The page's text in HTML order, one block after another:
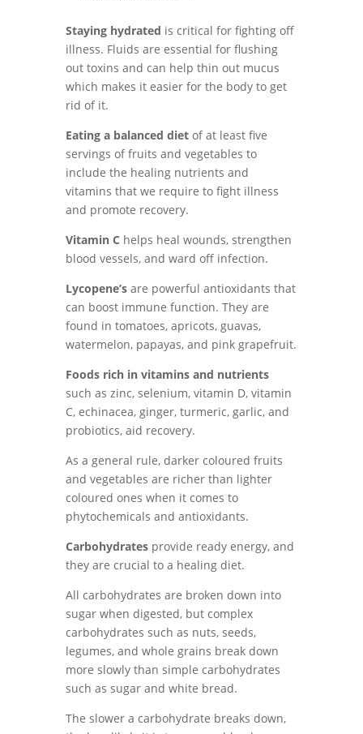
Staying hydrated is critical for fighting off
illness. Fluids are essential for flushing
out toxins and can help thin out mucus
which makes it easier for the body to get
rid of it.
Eating a balanced dietof at least five
servings of fruits and vegetables to
include the healing nutrients and
vitamins that we require to fight illness
and promote recovery.
Vitamin C helps heal wounds, strengthen
blood vessels, and ward off infection.
Lycopene’sare powerful antioxidants that
can boost immune function. They are
found in tomatoes, apricots, guavas,
watermelon, papayas, and pink grapefruit.
Foods rich in vitamins and nutrients
such as zinc, selenium, vitamin D, vitamin
C, echinacea, ginger, turmeric, garlic, and
probiotics, aid recovery.
As a general rule, darker coloured fruits
and vegetables are richer than lighter
coloured ones when it comes to
phytochemicals and antioxidants.
Carbohydratesprovide ready energy, and
they are crucial to a healing diet.
All carbohydrates are broken down into
sugar when digested, but complex
carbohydrates such as nuts, seeds,
legumes, and whole grains break down
more slowly than simple carbohydrates
such as sugar and white bread.
The slower a carbohydrate breaks down,